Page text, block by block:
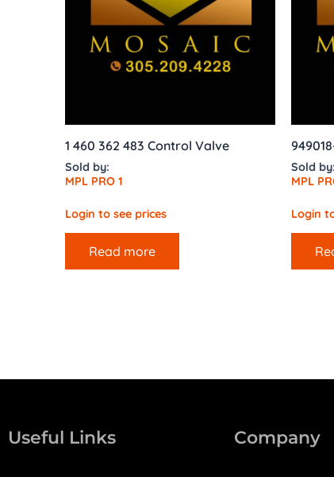
1 460 362 483 Control Valve
Sold by:
MPL PRO 1
Login to see prices
Read more
Sold by:
MPL
Login
Useful Links Company